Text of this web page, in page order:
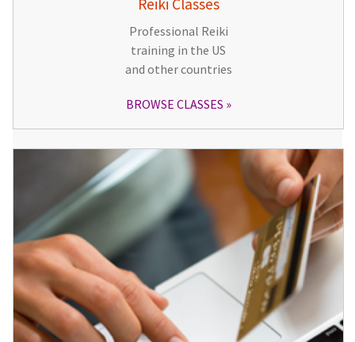
Professional Reiki
training in the US
and other countries
BROWSE CLASSES